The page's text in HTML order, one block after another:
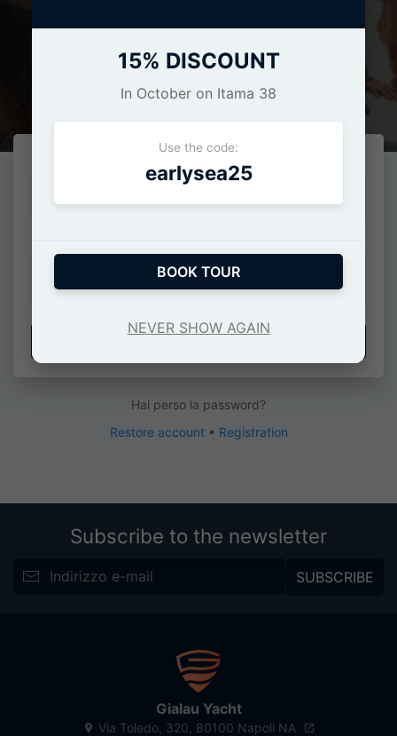
Login
ACCEDI
Hai perso la password?
Restore account • Registration
Subscribe to the newsletter
SUBSCRIBE
Gialau Yacht
Via Toledo, 320, 80100 Napoli NA
15% DISCOUNT
In October on Itama 38
Use the code:
earlysea25
BOOK TOUR
NEVER SHOW AGAIN